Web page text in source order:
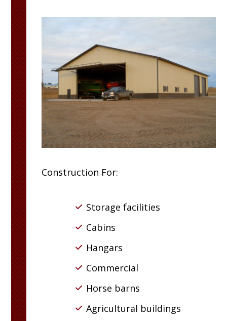
Construction For:
Storage facilities
Cabins
Hangars
Commercial
Horse barns
Agricultural buildings